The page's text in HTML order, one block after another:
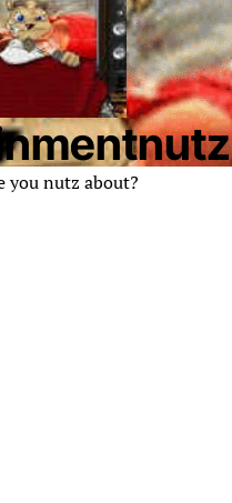
you nutz about?